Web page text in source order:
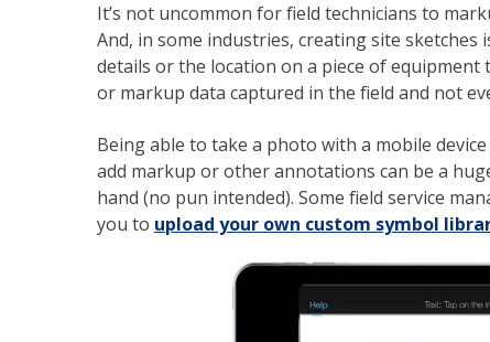
It’s not uncommon for field technicians to
And, in some industries, creating site
details or the location on a piece of equipment
or markup data captured in the field and not
Being able to take a photo with a mobile
add markup or other annotations can be a
hand (no pun intended). Some field service
you to upload your own custom symbol